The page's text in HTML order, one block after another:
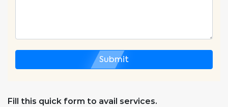
Submit
Fill this quick form to avail services.